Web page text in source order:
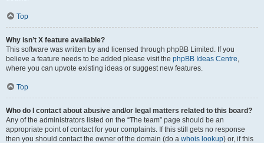
Top
Why isn’t X feature available?
This software was written by and licensed through phpBB Limited. If you
believe a feature needs to be added please visit the phpBB Ideas Centre,
where you can upvote existing ideas or suggest new features.
Top
Who do I contact about abusive and/or legal matters related to this board?
Any of the administrators listed on the “The team” page should be an
appropriate point of contact for your complaints. If this still gets no response
then you should contact the owner of the domain (do a whois lookup) or, if this